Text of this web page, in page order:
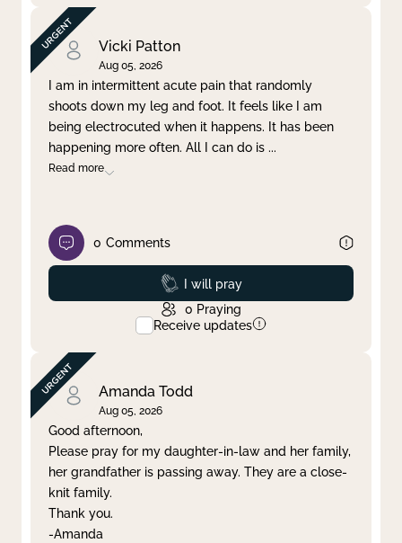
Vicki Patton
Aug 05, 2026
I am in intermittent acute pain that randomly
shoots down my leg and foot. It feels like I am
being electrocuted when it happens. It has been
happening more often. All I can do is ...
Read more
0 Comments
Prayed
I will pray
0 Praying
Receive updates
Amanda Todd
Aug 05, 2026
Good afternoon,
Please pray for my daughter-in-law and her family,
her grandfather is passing away. They are a close-
knit family.
Thank you.
-Amanda